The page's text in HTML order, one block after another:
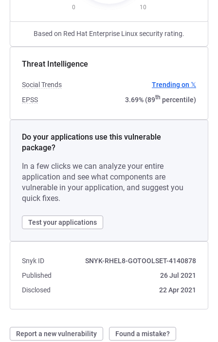
0 10
Based on Red Hat Enterprise Linux security rating.
Threat Intelligence
Social Trends
Trending on 𝕏
EPSS
3.69% (89th percentile)
Do your applications use this vulnerable
package?
In a few clicks we can analyze your entire
application and see what components are
vulnerable in your application, and suggest you
quick fixes.
Test your applications
Snyk ID
SNYK-RHEL8-GOTOOLSET-4140878
Published
26 Jul 2021
Disclosed
22 Apr 2021
Report a new vulnerability Found a mistake?